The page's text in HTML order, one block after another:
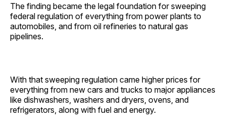
The finding became the legal foundation for sweeping
federal regulation of everything from power plants to
automobiles, and from oil refineries to natural gas
pipelines.
With that sweeping regulation came higher prices for
everything from new cars and trucks to major appliances
like dishwashers, washers and dryers, ovens, and
refrigerators, along with fuel and energy.